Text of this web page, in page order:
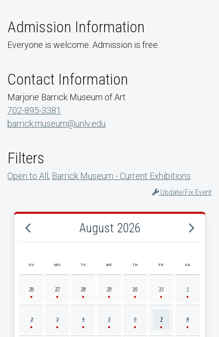
Admission Information
Everyone is welcome. Admission is free.
Contact Information
Marjorie Barrick Museum of Art
702-895-3381
barrick.museum@unlv.edu
Filters
Open to All, Barrick Museum - Current Exhibitions
Update/Fix Event
August 2026
AUGUST 2026 EVENT CALENDAR
SU MO TU WE TH FR SA
26 27 28 29 30 31 1
2 3 4 5 6 7 8